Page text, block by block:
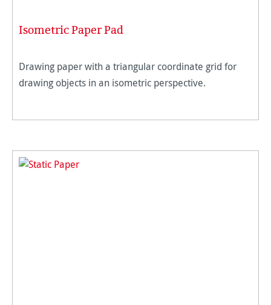
Isometric Paper Pad
Drawing paper with a triangular coordinate grid for
drawing objects in an isometric perspective.